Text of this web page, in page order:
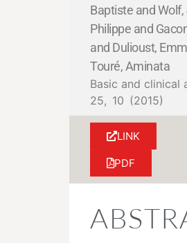
Baptiste and Wolf,
Philippe and
and Dulioust,
Touré, Aminata
Basic and clinical
25, 10 (2015)
LINK
PDF